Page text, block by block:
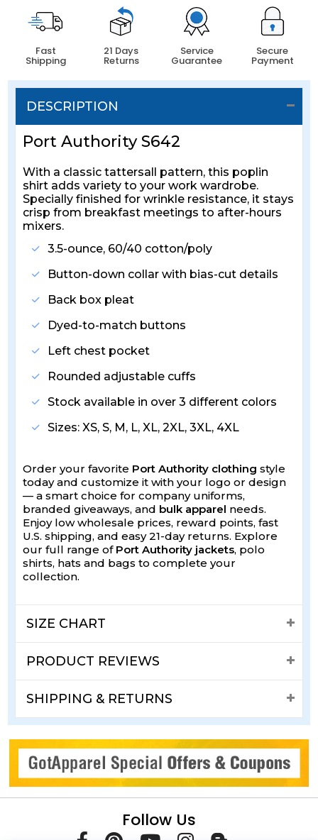
Fast
Shipping
21 Days
Returns
Service
Guarantee
Secure
Payment
DESCRIPTION
Port Authority S642
With a classic tattersall pattern, this poplin
shirt adds variety to your work wardrobe.
Specially finished for wrinkle resistance, it stays
crisp from breakfast meetings to after-hours
mixers.
3.5-ounce, 60/40 cotton/poly
Button-down collar with bias-cut details
Back box pleat
Dyed-to-match buttons
Left chest pocket
Rounded adjustable cuffs
Stock available in over 3 different colors
Sizes: XS, S, M, L, XL, 2XL, 3XL, 4XL
Order your favorite Port Authority clothing style
today and customize it with your logo or design
— a smart choice for company uniforms,
branded giveaways, and bulk apparel needs.
Enjoy low wholesale prices, reward points, fast
U.S. shipping, and easy 21-day returns. Explore
our full range of Port Authority jackets, polo
shirts, hats and bags to complete your
collection.
SIZE CHART
PRODUCT REVIEWS
SHIPPING & RETURNS
Follow Us